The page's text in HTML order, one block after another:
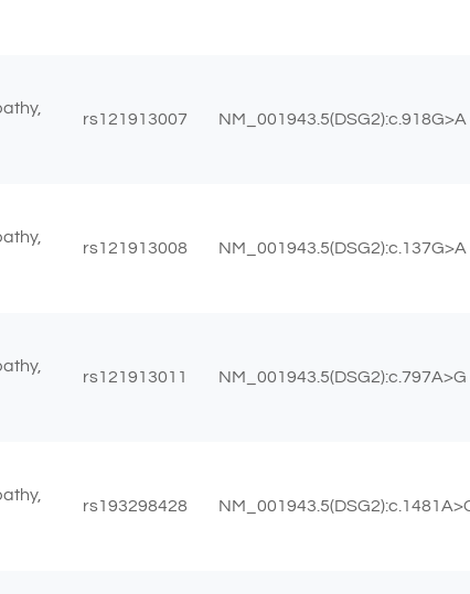
rs121913007 NM_001943.5(DSG2):c.918G>A
rs121913008
rs121913011
rs193298428